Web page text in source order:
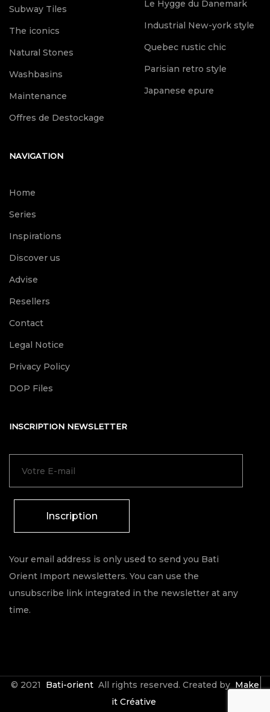
Subway Tiles
The iconics
Natural Stones
Washbasins
Maintenance
Offres de Destockage
Le Hygge du Danemark
Industrial New-york style
Quebec rustic chic
Parisian retro style
Japanese epure
NAVIGATION
Home
Series
Inspirations
Discover us
Advise
Resellers
Contact
Legal Notice
Privacy Policy
DOP Files
INSCRIPTION NEWSLETTER
Inscription
Your email address is only used to send you Bati
Orient Import newsletters. You can use the
unsubscribe link integrated in the newsletter at any
time.
© 2021 Bati-orient All rights reserved. Created by Make
it Créative